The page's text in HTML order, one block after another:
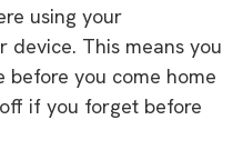
using your
device. This means you
you come home
if you forget before